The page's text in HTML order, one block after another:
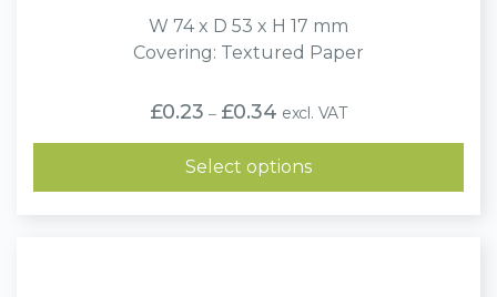
W 74 x D 53 x H 17 mm
Covering: Textured Paper
£0.23 – £0.34 Price
range:
£0.23
through
£0.34
excl. VAT
Select options